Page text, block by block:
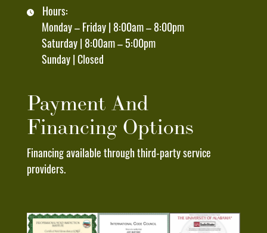
Time
Replying
"STOP"
Text
Message
Receive
From
Roofing
Hours:
Monday – Friday | 8:00am – 8:00pm
Saturday | 8:00am – 5:00pm
Sunday | Closed
Payment And
Financing Options
Financing available through third-party service
providers.